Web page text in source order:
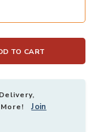
TO CART
More!Join